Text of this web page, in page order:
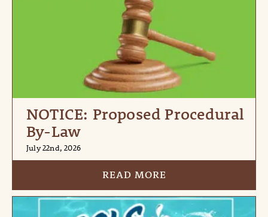
NOTICE: Proposed Procedural
By-Law
July 22nd, 2026
READ MORE